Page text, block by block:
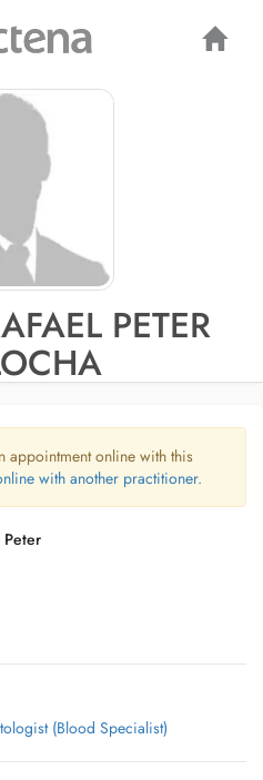
PETER
appointment online with this
with another practitioner.
Peter
(Blood Specialist)